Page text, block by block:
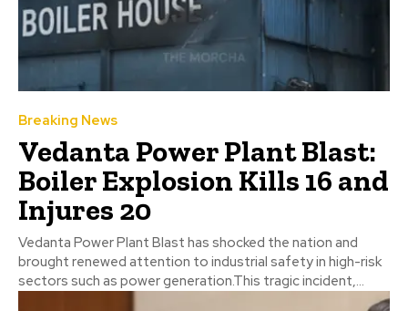
Breaking News
Vedanta Power Plant Blast:
Boiler Explosion Kills 16 and
Injures 20
Vedanta Power Plant Blast has shocked the nation and
brought renewed attention to industrial safety in high-risk
sectors such as power generation.This tragic incident,...